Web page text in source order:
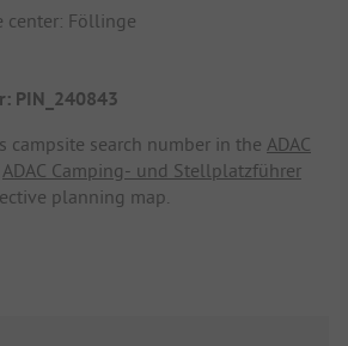
center: Föllinge
PIN_240843
campsite search number in the ADAC
ADAC Camping- und Stellplatzführer
planning map.